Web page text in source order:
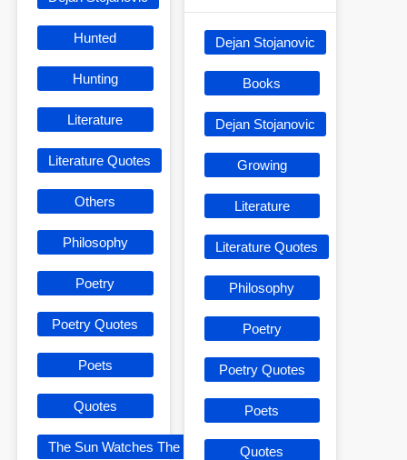
Hunted
Hunting
Literature
Literature Quotes
Others
Philosophy
Poetry
Poetry Quotes
Poets
Quotes
The Sun Watches The Sun
Dejan Stojanovic
Books
Dejan Stojanovic
Growing
Literature
Literature Quotes
Philosophy
Poetry
Poetry Quotes
Poets
Quotes